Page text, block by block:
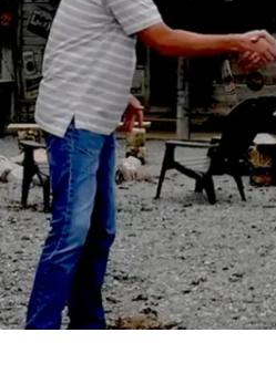
Sell Property
Find an Agent
Schedule a Consultation
Find Land
CAREERS
CONTACT
Farmland